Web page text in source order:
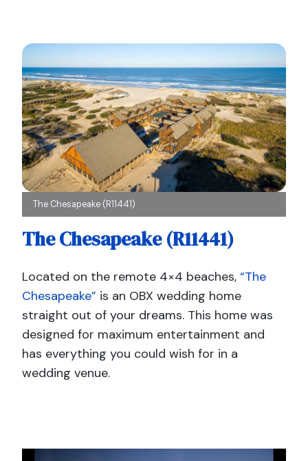
The Chesapeake (R11441)
The Chesapeake (R11441)
Located on the remote 4×4 beaches, “The
Chesapeake” is an OBX wedding home
straight out of your dreams. This home was
designed for maximum entertainment and
has everything you could wish for in a
wedding venue.